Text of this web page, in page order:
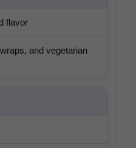
flavor
and vegetarian